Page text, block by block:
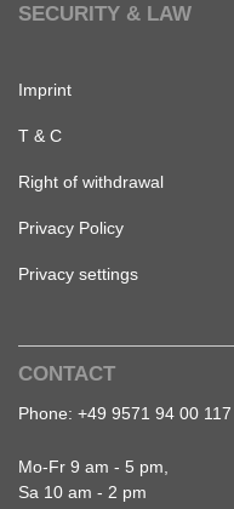
SECURITY & LAW
Imprint
T & C
Right of withdrawal
Privacy Policy
Privacy settings
CONTACT
Phone: +49 9571 94 00 117
Mo-Fr 9 am - 5 pm,
Sa 10 am - 2 pm